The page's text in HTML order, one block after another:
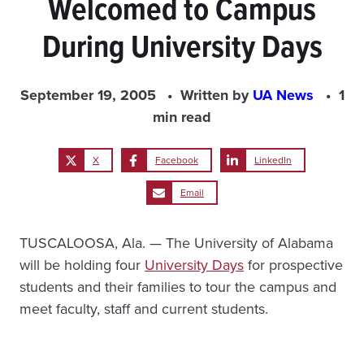
During University Days
September 19, 2005 Written byUA News
1
min read
X Facebook LinkedIn
Email
TUSCALOOSA, Ala. — The University of Alabama
will be holding four University Daysfor prospective
students and their families to tour the campus and
meet faculty, staff and current students.